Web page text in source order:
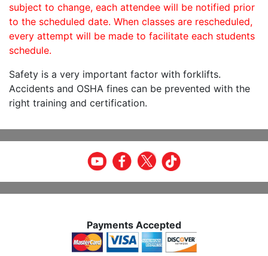
subject to change, each attendee will be notified prior
to the scheduled date. When classes are rescheduled,
every attempt will be made to facilitate each students
schedule.
Safety is a very important factor with forklifts.
Accidents and OSHA fines can be prevented with the
right training and certification.
Payments Accepted